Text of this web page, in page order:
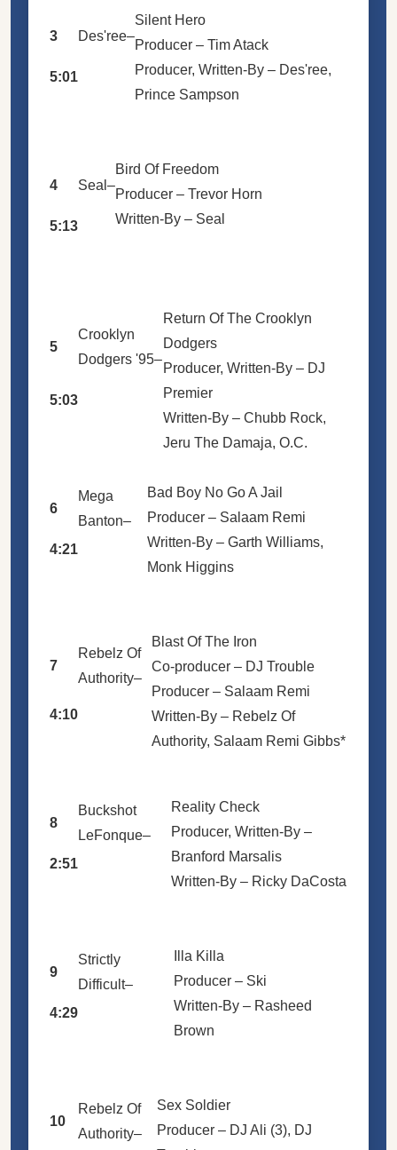
3 Des'ree–
Silent Hero
Producer – Tim Atack
Producer, Written-By – Des'ree,
Prince Sampson
5:01
4 Seal –
Bird Of Freedom
Producer – Trevor Horn
Written-By – Seal
5:13
5
Crooklyn
Dodgers '95–
Return Of The Crooklyn
Dodgers
Producer, Written-By – DJ
Premier
Written-By – Chubb Rock,
Jeru The Damaja, O.C.
5:03
6
Mega
Banton–
Bad Boy No Go A Jail
Producer – Salaam Remi
Written-By – Garth Williams,
Monk Higgins
4:21
7
Rebelz Of
Authority–
Blast Of The Iron
Co-producer – DJ Trouble
Producer – Salaam Remi
Written-By – Rebelz Of
Authority, Salaam Remi Gibbs*
4:10
8
Buckshot
LeFonque–
Reality Check
Producer, Written-By –
Branford Marsalis
Written-By – Ricky DaCosta
2:51
9
Strictly
Difficult–
Illa Killa
Producer – Ski
Written-By – Rasheed
Brown
4:29
10
Rebelz Of
Authority–
Sex Soldier
Producer – DJ Ali (3), DJ